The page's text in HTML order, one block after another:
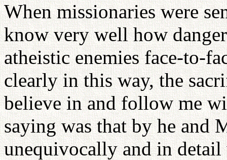
When missionaries were
know very well how
atheistic enemies face-to-
clearly in this way, the
believe in and follow me
saying was that by he and
unequivocally and in detail